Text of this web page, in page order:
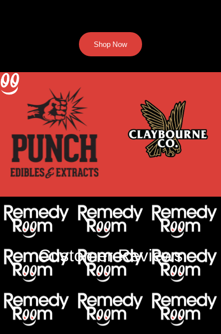
Shop Now
Customer Reviews